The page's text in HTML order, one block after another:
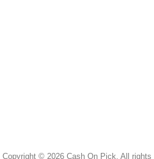
Copyright © 2026 Cash On Pick. All rights